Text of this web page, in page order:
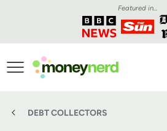
Featured in...
DEBT COLLECTORS